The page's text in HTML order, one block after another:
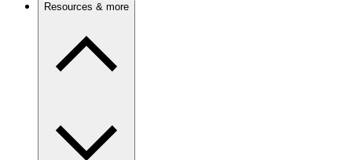
Resources & more